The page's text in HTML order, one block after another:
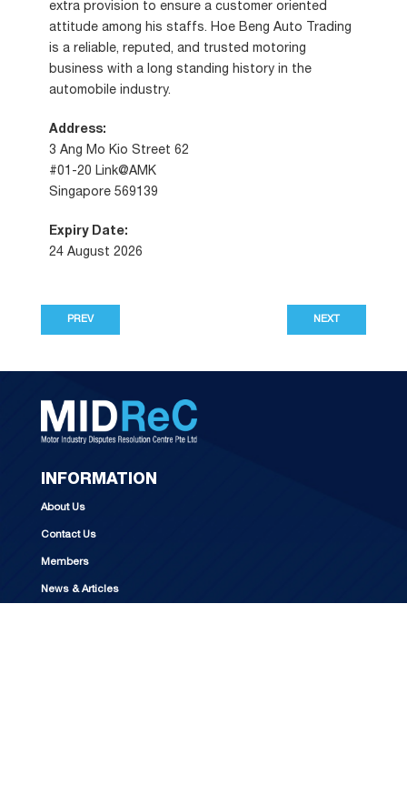
extra provision to ensure a customer oriented
attitude among his staffs. Hoe Beng Auto Trading
is a reliable, reputed, and trusted motoring
business with a long standing history in the
automobile industry.
Address:
3 Ang Mo Kio Street 62
#01-20 Link@AMK
Singapore 569139
Expiry Date:
24 August 2026
PREV NEXT
INFORMATION
About Us
Contact Us
Members
News & Articles